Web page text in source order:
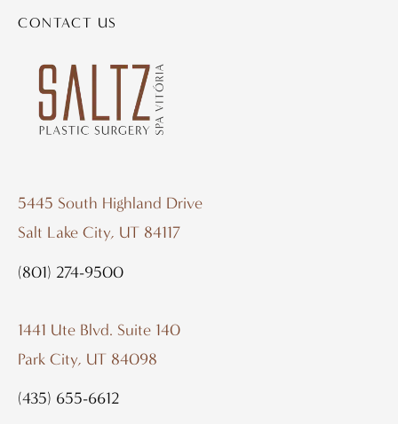
CONTACT US
5445 South Highland Drive
Salt Lake City, UT 84117
(801) 274-9500
1441 Ute Blvd. Suite 140
Park City, UT 84098
(435) 655-6612